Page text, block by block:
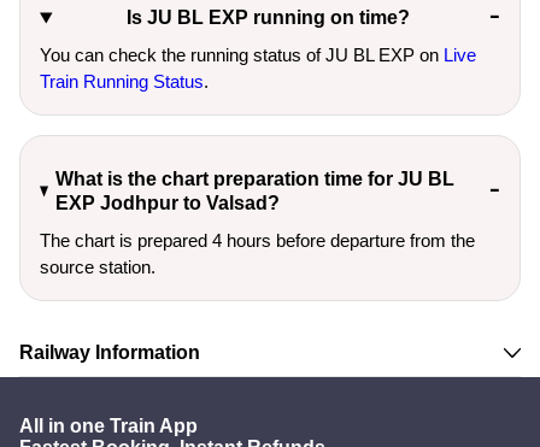
Is JU BL EXP running on time?
You can check the running status of JU BL EXP on Live
Train Running Status.
What is the chart preparation time for JU BL
EXP Jodhpur to Valsad?
The chart is prepared 4 hours before departure from the
source station.
Railway Information
All in one Train App